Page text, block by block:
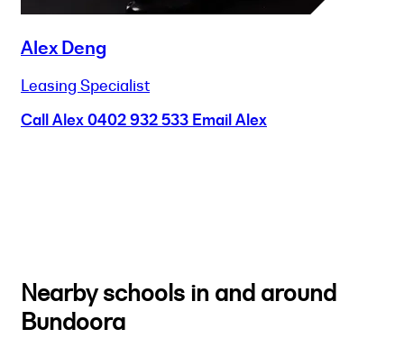
Alex Deng
Leasing Specialist
Call Alex0402 932 533 Email Alex
Nearby schools in and around
Bundoora